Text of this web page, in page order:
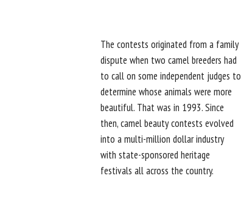
The contests originated from a family
dispute when two camel breeders had
to call on some independent judges to
determine whose animals were more
beautiful. That was in 1993. Since
then, camel beauty contests evolved
into a multi-million dollar industry
with state-sponsored heritage
festivals all across the country.